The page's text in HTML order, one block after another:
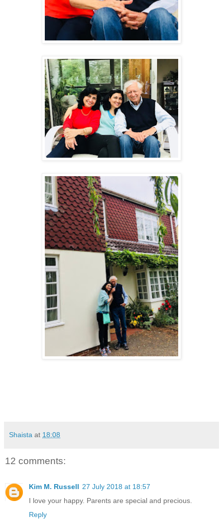
Shaista at 18:08
12 comments:
Kim M. Russell 27 July 2018 at 18:57
I love your happy. Parents are special and precious.
Reply